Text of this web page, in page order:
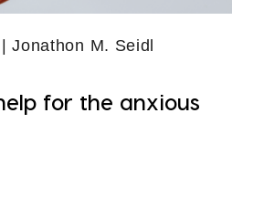
| Jonathon M. Seidl
for the anxious